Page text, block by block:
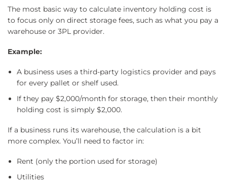
The most basic way to calculate inventory holding cost is
to focus only on direct storage fees, such as what you pay a
warehouse or 3PL provider.
Example:
A business uses a third-party logistics provider and pays
for every pallet or shelf used.
If they pay $2,000/month for storage, then their monthly
holding cost is simply $2,000.
If a business runs its warehouse, the calculation is a bit
more complex. You’ll need to factor in:
Rent (only the portion used for storage)
Utilities